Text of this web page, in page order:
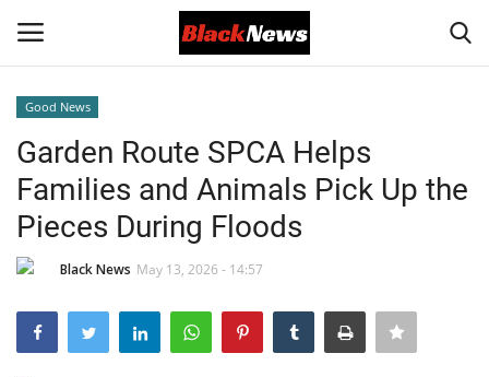
Black News
International Headlines
UK Latest
Good News
Garden Route SPCA Helps
Families and Animals Pick Up the
Pieces During Floods
Black News May 13, 2026 - 14:57